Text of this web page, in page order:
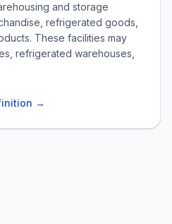
and storage
refrigerated goods,
These facilities may
refrigerated warehouses,
→